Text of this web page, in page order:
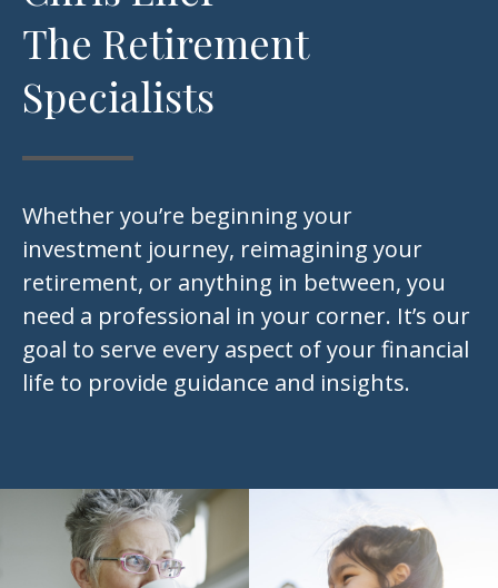
The Retirement
Specialists
Whether you’re beginning your
investment journey, reimagining your
retirement, or anything in between, you
need a professional in your corner. It’s our
goal to serve every aspect of your financial
life to provide guidance and insights.